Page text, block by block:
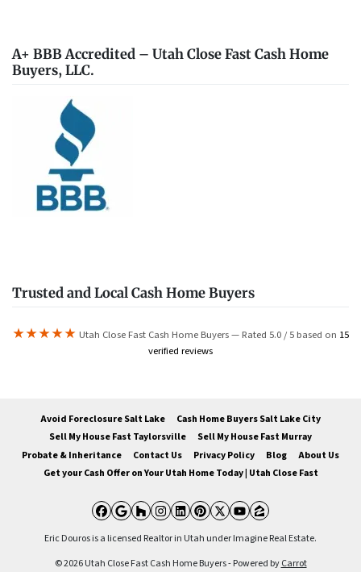
A+ BBB Accredited – Utah Close Fast Cash Home
Buyers, LLC.
Trusted and Local Cash Home Buyers
★★★★★ Utah Close Fast Cash Home Buyers — Rated 5.0 / 5 based on 15
verified reviews
Avoid Foreclosure Salt Lake
Cash Home Buyers Salt Lake City
Sell My House Fast Taylorsville
Sell My House Fast Murray
Probate & Inheritance
Contact Us Privacy Policy Blog
About Us
Get your Cash Offer on Your Utah Home Today | Utah Close Fast
Facebook
Google Business
Houzz
Instagram
LinkedIn
Pinterest
Twitter
YouTube
Zillow
Eric Douros is a licensed Realtor in Utah under Imagine Real Estate.
© 2026 Utah Close Fast Cash Home Buyers - Powered byCarrot